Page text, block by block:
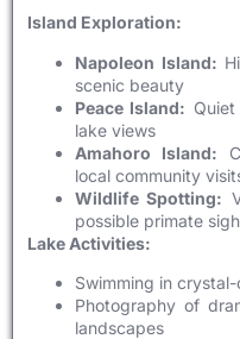
Island Exploration:
Napoleon Island:
scenic beauty
Peace Island:
lake views
Amahoro Island:
local community
Wildlife Spotting:
possible primate
Lake Activities:
Swimming in
Photography of
landscapes